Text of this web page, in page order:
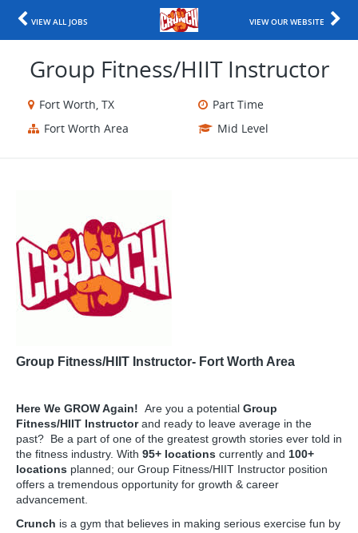
VIEW ALL JOBS VIEW OUR WEBSITE
Group Fitness/HIIT Instructor
Fort Worth, TX
Part Time
Fort Worth Area
Mid Level
Group Fitness/HIIT Instructor- Fort Worth Area
Here We GROW Again! Are you a potential Group
Fitness/HIIT Instructorand ready to leave average in the
past? Be a part of one of the greatest growth stories ever told in
the fitness industry. With 95+ locations currently and 100+
locations planned; our Group Fitness/HIIT Instructor position
offers a tremendous opportunity for growth & career
advancement.
Crunch is a gym that believes in making serious exercise fun by